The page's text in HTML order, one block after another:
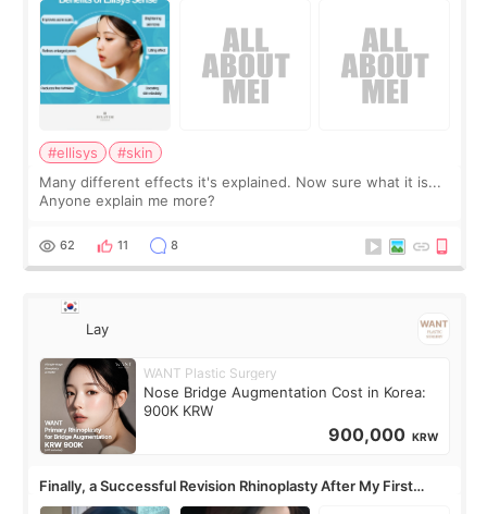
#ellisys
#skin
Many different effects it's explained. Now sure what it is...
Anyone explain me more?
62 11 8
Lay
WANT Plastic Surgery
Nose Bridge Augmentation Cost in Korea:
900K KRW
900,000 KRW
Finally, a Successful Revision Rhinoplasty After My First
Surgery Didn't Turn Out as Expected